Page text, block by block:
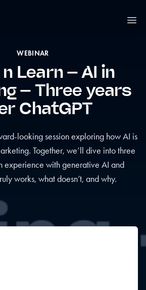
WEBINAR
Learn – AI in
– Three years
ChatGPT
looking session exploring how AI is
Together, we’ll dive into three
experience with generative AI and
works, what doesn’t, and why.